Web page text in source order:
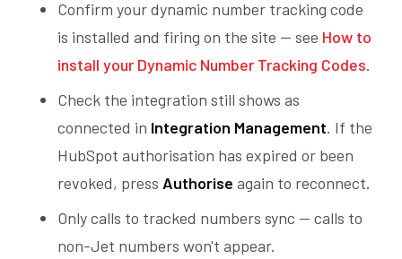
Confirm your dynamic number tracking code
is installed and firing on the site — see How to
install your Dynamic Number Tracking Codes.
Check the integration still shows as
connected in Integration Management. If the
HubSpot authorisation has expired or been
revoked, press Authorise again to reconnect.
Only calls to tracked numbers sync — calls to
non-Jet numbers won't appear.